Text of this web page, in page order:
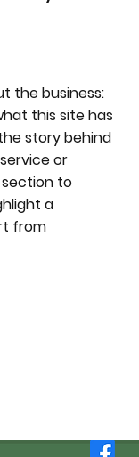
the business:
this site has
story behind
or
to
a
from